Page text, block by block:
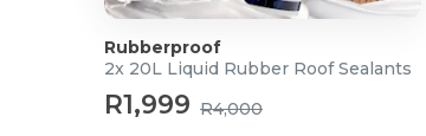
Battery Capacity: 2.5AH
Average Charging Time: ACDC 120 Min
What's in the box
1x Chainsaw
Rubberproof
2x 20L Liquid Rubber Roof Sealants
R1,999 R4,000